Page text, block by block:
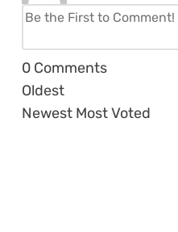
0 Comments
Oldest
Newest Most Voted